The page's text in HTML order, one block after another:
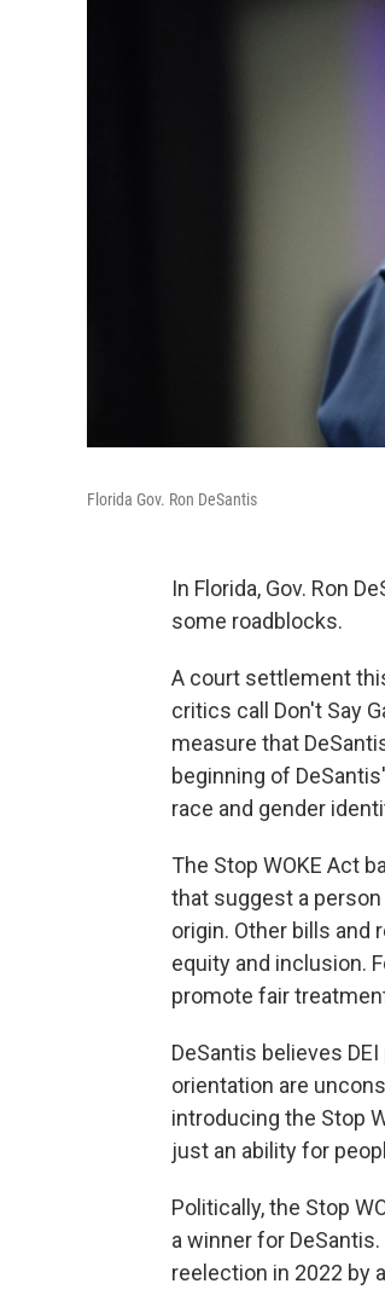
Florida Gov. Ron DeSantis
In Florida, Gov. Ron
some roadblocks.
A court settlement
critics call Don't Say
measure that
beginning of
race and gender
The Stop WOKE Act
that suggest a
origin. Other bills and
equity and inclusion.
promote fair
DeSantis believes
orientation are
introducing the Stop
just an ability for
Politically, the Stop
a winner for
reelection in 2022 by